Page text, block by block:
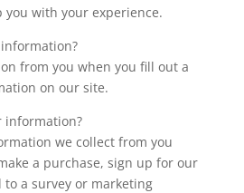
with your experience.
from you when you fill out a
on our site.
information?
we collect from you
a purchase, sign up for our
a survey or marketing